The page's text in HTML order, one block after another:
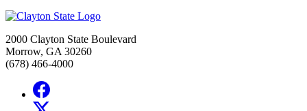
2000 Clayton State Boulevard
Morrow, GA 30260
(678) 466-4000